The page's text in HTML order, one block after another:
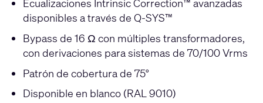
Ecualizaciones Intrinsic Correction™ avanzadas
disponibles a través de Q-SYS™
Bypass de 16 Ω con múltiples transformadores,
con derivaciones para sistemas de 70/100 Vrms
Patrón de cobertura de 75°
Disponible en blanco (RAL 9010)